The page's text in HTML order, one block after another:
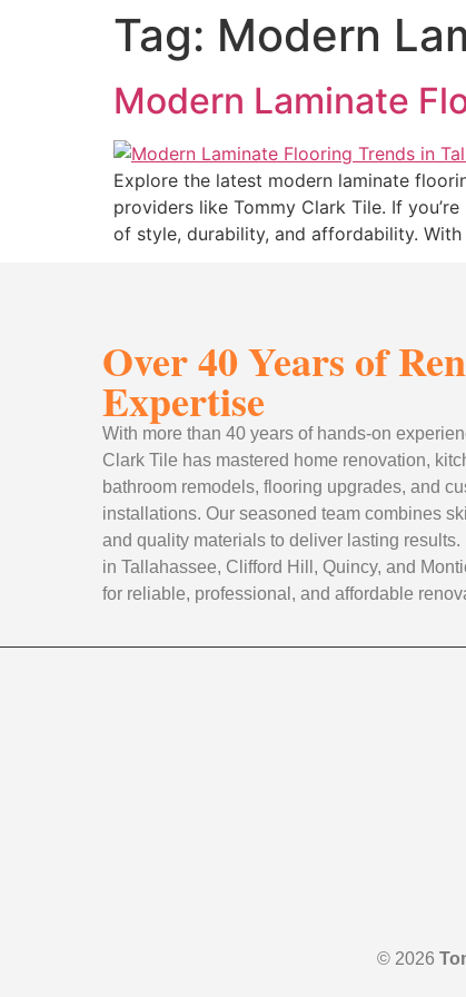
Tag: Modern
Modern Laminate
Explore the latest modern laminate
providers like Tommy Clark Tile. If
of style, durability, and affordability.
Over 40 Years of
Expertise
With more than 40 years of hands-on
Clark Tile has mastered home renovation,
bathroom remodels, flooring upgrades, and
installations. Our seasoned team combines
and quality materials to deliver lasting
in Tallahassee, Clifford Hill, Quincy, and
for reliable, professional, and affordable
© 2026